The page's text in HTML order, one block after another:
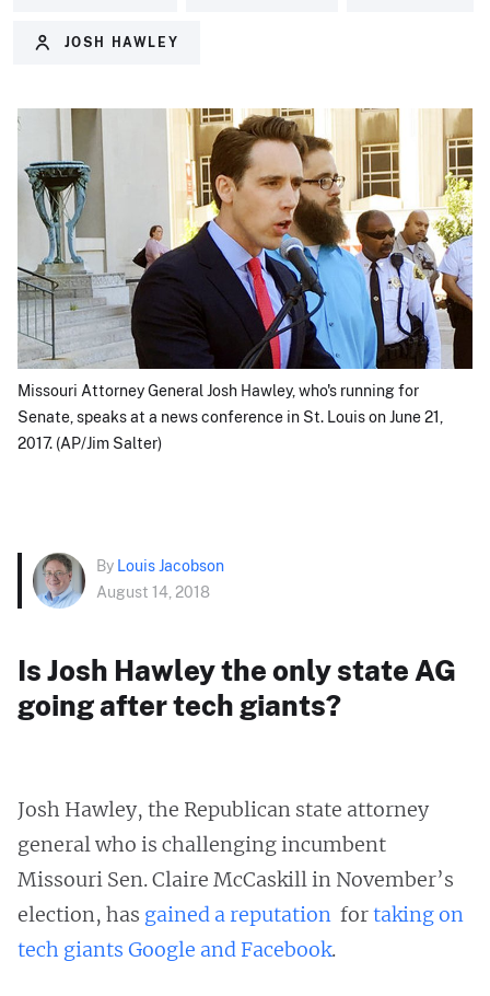
JOSH HAWLEY
Missouri Attorney General Josh Hawley, who's running for
Senate, speaks at a news conference in St. Louis on June 21,
2017. (AP/Jim Salter)
By Louis Jacobson
August 14, 2018
Is Josh Hawley the only state AG
going after tech giants?
Josh Hawley, the Republican state attorney
general who is challenging incumbent
Missouri Sen. Claire McCaskill in November’s
election, has gained a reputation fortaking on
tech giants Google and Facebook.